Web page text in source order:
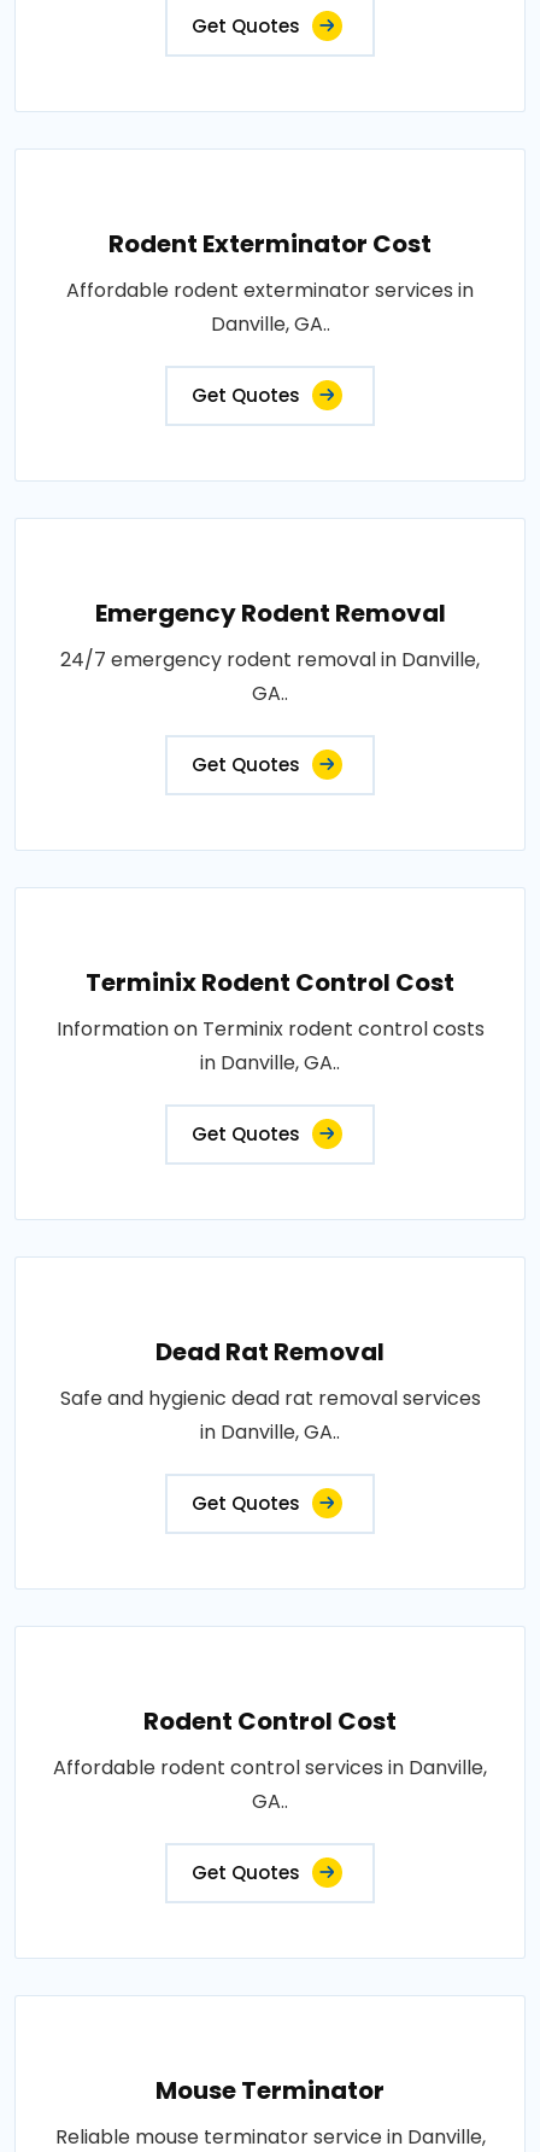
Get Quotes
Rodent Exterminator Cost
Affordable rodent exterminator services in
Danville, GA..
Get Quotes
Emergency Rodent Removal
24/7 emergency rodent removal in Danville,
GA..
Get Quotes
Terminix Rodent Control Cost
Information on Terminix rodent control costs
in Danville, GA..
Get Quotes
Dead Rat Removal
Safe and hygienic dead rat removal services
in Danville, GA..
Get Quotes
Rodent Control Cost
Affordable rodent control services in Danville,
GA..
Get Quotes
Mouse Terminator
Reliable mouse terminator service in Danville,